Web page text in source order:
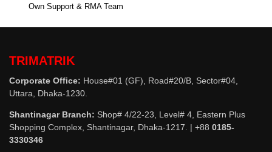
Own Support & RMA Team
TRIMATRIK
Corporate Office: House#01 (GF), Road#20/B, Sector#04,
Uttara, Dhaka-1230.
Shantinagar Branch: Shop# 4/22-23, Level# 4, Eastern Plus
Shopping Complex, Shantinagar, Dhaka-1217. | +88 0185-
3330346